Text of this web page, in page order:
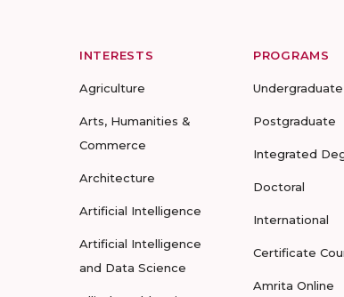
INTERESTS
Agriculture
Arts, Humanities &
Commerce
Architecture
Artificial Intelligence
Artificial Intelligence
and Data Science
PROGRAMS
Undergraduate
Postgraduate
Integrated
Doctoral
International
Certificate
Amrita Online